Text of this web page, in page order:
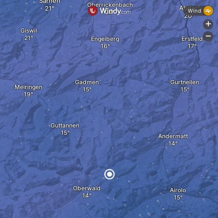
Meiringen
Guttannen
Gadmen
Andermatt
Gurtnellen
Oberwald Airolo
Giswil
Engelberg
Oberrickenbach
Erstfeld
Altdorf
Wind
+
-